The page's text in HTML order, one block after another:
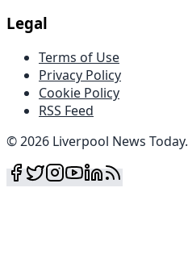
Legal
Terms of Use
Privacy Policy
Cookie Policy
RSS Feed
©2026 Liverpool News Today.